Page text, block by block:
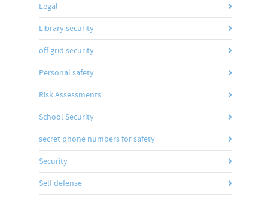
Legal
Library security
off grid security
Personal safety
Risk Assessments
School Security
secret phone numbers for safety
Security
Self defense